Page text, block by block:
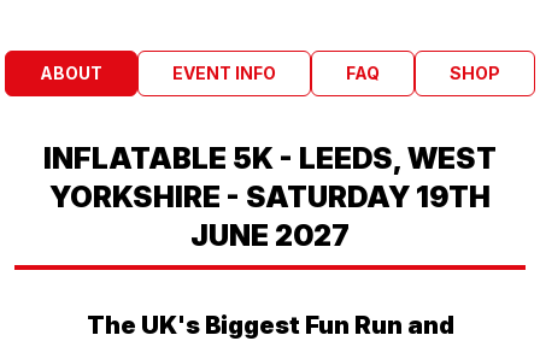
ABOUT EVENT INFO FAQ SHOP
INFLATABLE 5K - LEEDS, WEST
YORKSHIRE - SATURDAY 19TH
JUNE 2027
The UK's Biggest Fun Run and